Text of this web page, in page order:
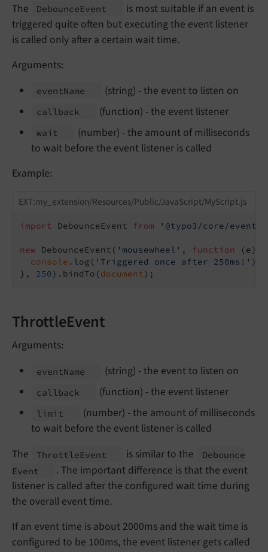
The DebounceEvent
is most suitable if an event is
triggered quite often but executing the event listener
is called only after a certain wait time.
Arguments:
eventName (string) - the event to listen on
callback (function) - the event listener
wait
(number) - the amount of milliseconds
to wait before the event listener is called
Example:
EXT:my_extension/Resources/Public/JavaScript/MyScript.js
import DebounceEvent from '@typo3/core/event/
new DebounceEvent( 'mousewheel' , function (e)
console .log( 'Triggered once after 250ms!' );
}, 250).bindTo(document
ThrottleEvent
Arguments:
eventName (string) - the event to listen on
callback (function) - the event listener
limit
(number) - the amount of milliseconds
to wait before the event listener is called
The
ThrottleEvent is similar to the
Debounce
Event
. The important difference is that the event
listener is called after the configured wait time during
the overall event time.
If an event time is about 2000ms and the wait time is
configured to be 100ms, the event listener gets called